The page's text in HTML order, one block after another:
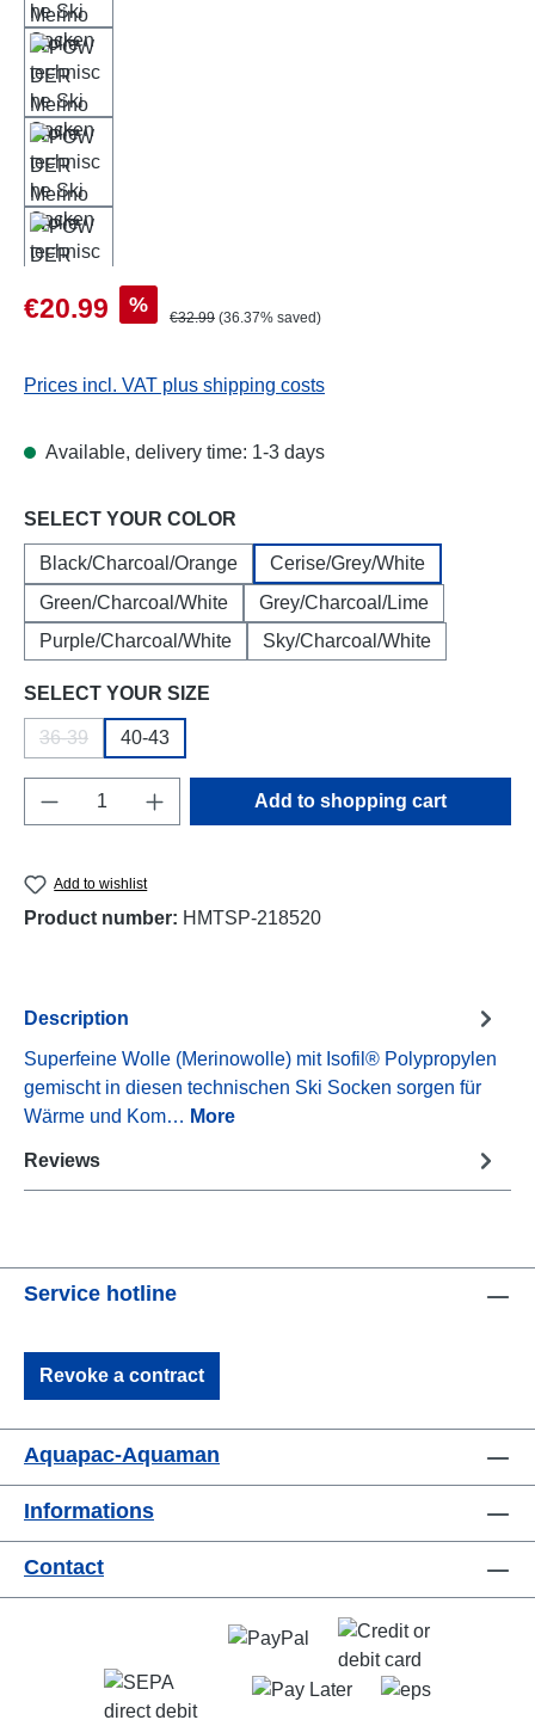
Sale price:
€20.99 % Regular price:
€32.99 (36.37% saved)
Prices incl. VAT plus shipping costs
Available, delivery time: 1-3 days
Select
SELECT YOUR COLOR
Black/Charcoal/Orange
Cerise/Grey/White
Green/Charcoal/White
Grey/Charcoal/Lime
Purple/Charcoal/White
Sky/Charcoal/White
Select
SELECT YOUR SIZE
36-39
(This option is currently unavailable.)
40-43
Product Quantity: Enter the desired
Add to shopping cart
Add to wishlist
Product number: HMTSP-218520
Description
Superfeine Wolle (Merinowolle) mit Isofil® Polypropylen
gemischt in diesen technischen Ski Socken sorgen für
Wärme und Kom… More
Reviews
Service hotline
Revoke a contract
Aquapac-Aquaman
Informations
Contact